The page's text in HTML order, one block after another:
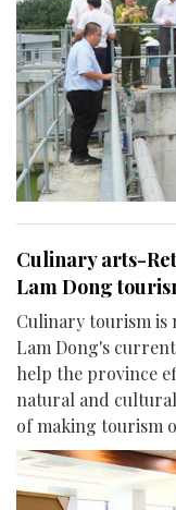
Culinary arts-
Lam Dong
Culinary tourism is
Lam Dong's
help the province
natural and
of making tourism